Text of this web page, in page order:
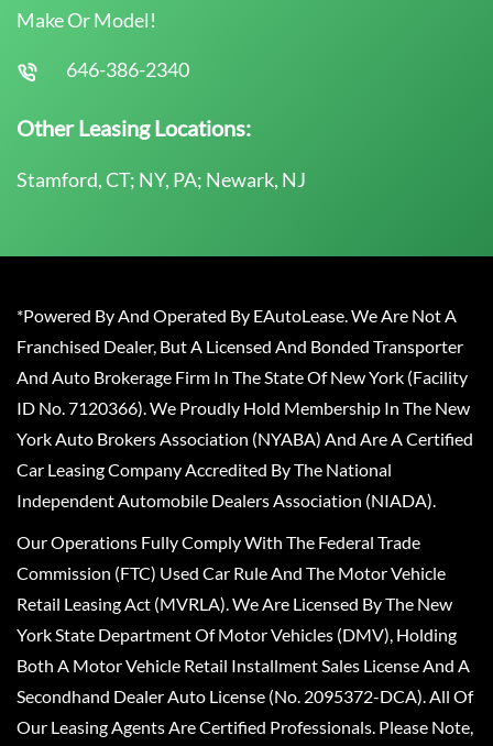
Make Or Model!
646-386-2340
Other Leasing Locations:
Stamford, CT; NY, PA; Newark, NJ
*Powered By And Operated By EAutoLease. We Are Not A
Franchised Dealer, But A Licensed And Bonded Transporter
And Auto Brokerage Firm In The State Of New York (Facility
ID No. 7120366). We Proudly Hold Membership In The New
York Auto Brokers Association (NYABA) And Are A Certified
Car Leasing Company Accredited By The National
Independent Automobile Dealers Association (NIADA).
Our Operations Fully Comply With The Federal Trade
Commission (FTC) Used Car Rule And The Motor Vehicle
Retail Leasing Act (MVRLA). We Are Licensed By The New
York State Department Of Motor Vehicles (DMV), Holding
Both A Motor Vehicle Retail Installment Sales License And A
Secondhand Dealer Auto License (No. 2095372-DCA). All Of
Our Leasing Agents Are Certified Professionals. Please Note,